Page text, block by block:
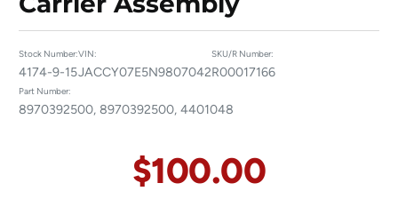
Stock Number:
4174-9-15
VIN:
JACCY07E5N9807042
SKU/R Number:
R00017166
Part Number:
8970392500, 8970392500, 4401048
$100.00